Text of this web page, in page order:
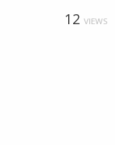
12 VIEWS